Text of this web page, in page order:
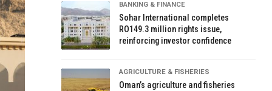
BANKING & FINANCE
Sohar International completes
RO149.3 million rights issue,
reinforcing investor confidence
AGRICULTURE & FISHERIES
Oman’s agriculture and fisheries